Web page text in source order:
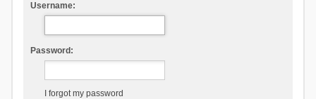
Username:
Password:
I forgot my password